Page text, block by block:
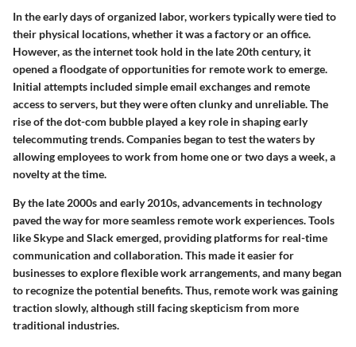
In the early days of organized labor, workers typically were tied to
their physical locations, whether it was a factory or an office.
However, as the internet took hold in the late 20th century, it
opened a floodgate of opportunities for remote work to emerge.
Initial attempts included simple email exchanges and remote
access to servers, but they were often clunky and unreliable. The
rise of the dot-com bubble played a key role in shaping early
telecommuting trends. Companies began to test the waters by
allowing employees to work from home one or two days a week, a
novelty at the time.
By the late 2000s and early 2010s, advancements in technology
paved the way for more seamless remote work experiences. Tools
like Skype and Slack emerged, providing platforms for real-time
communication and collaboration. This made it easier for
businesses to explore flexible work arrangements, and many began
to recognize the potential benefits. Thus, remote work was gaining
traction slowly, although still facing skepticism from more
traditional industries.